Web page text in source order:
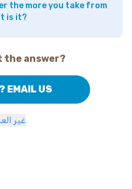
the more you take from
is it?
the answer?
EMAIL US
غير